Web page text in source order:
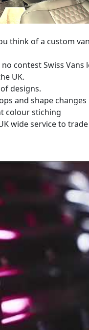
think of a custom
no contest Swiss Vans
UK.
designs.
and shape changes
colour stiching
wide service to